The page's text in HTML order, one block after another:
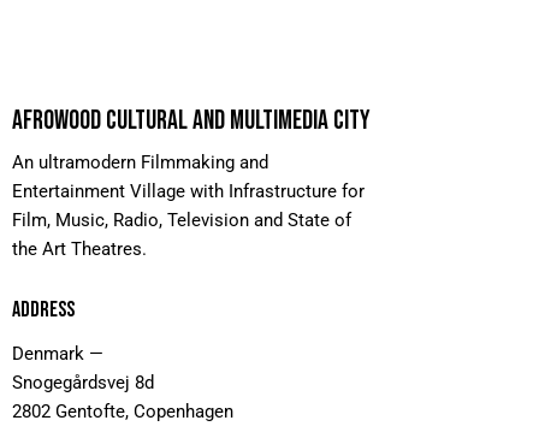
AFROWOOD CULTURAL AND MULTIMEDIA CITY
An ultramodern Filmmaking and
Entertainment Village with Infrastructure for
Film, Music, Radio, Television and State of
the Art Theatres.
ADDRESS
Denmark —
Snogegårdsvej 8d
2802 Gentofte, Copenhagen